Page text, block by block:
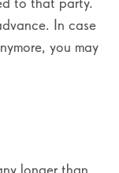
In case
you may